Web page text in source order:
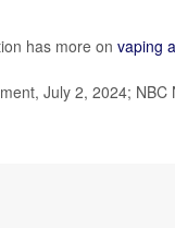
has more on vaping
July 2, 2024; NBC